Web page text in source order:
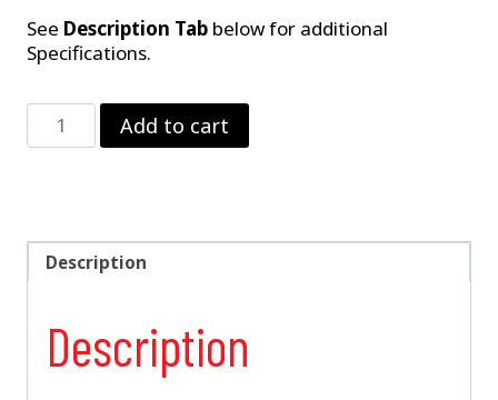
See Description Tab below for additional
Specifications.
Strange
Billet
Package
3.812"
Bore
Tapered
Add to cart
Description
Description